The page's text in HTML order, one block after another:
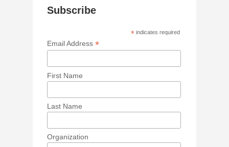
Subscribe
* indicates required
Email Address*
First Name
Last Name
Organization